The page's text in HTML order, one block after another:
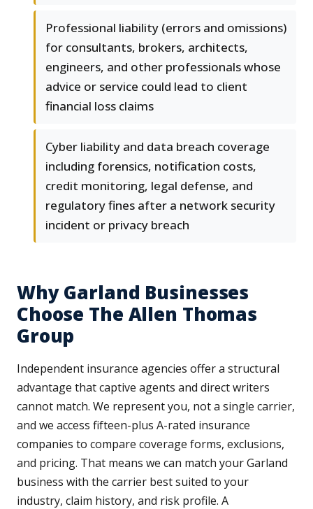
Professional liability (errors and omissions)
for consultants, brokers, architects,
engineers, and other professionals whose
advice or service could lead to client
financial loss claims
Cyber liability and data breach coverage
including forensics, notification costs,
credit monitoring, legal defense, and
regulatory fines after a network security
incident or privacy breach
Why Garland Businesses
Choose The Allen Thomas
Group
Independent insurance agencies offer a structural
advantage that captive agents and direct writers
cannot match. We represent you, not a single carrier,
and we access fifteen-plus A-rated insurance
companies to compare coverage forms, exclusions,
and pricing. That means we can match your Garland
business with the carrier best suited to your
industry, claim history, and risk profile. A